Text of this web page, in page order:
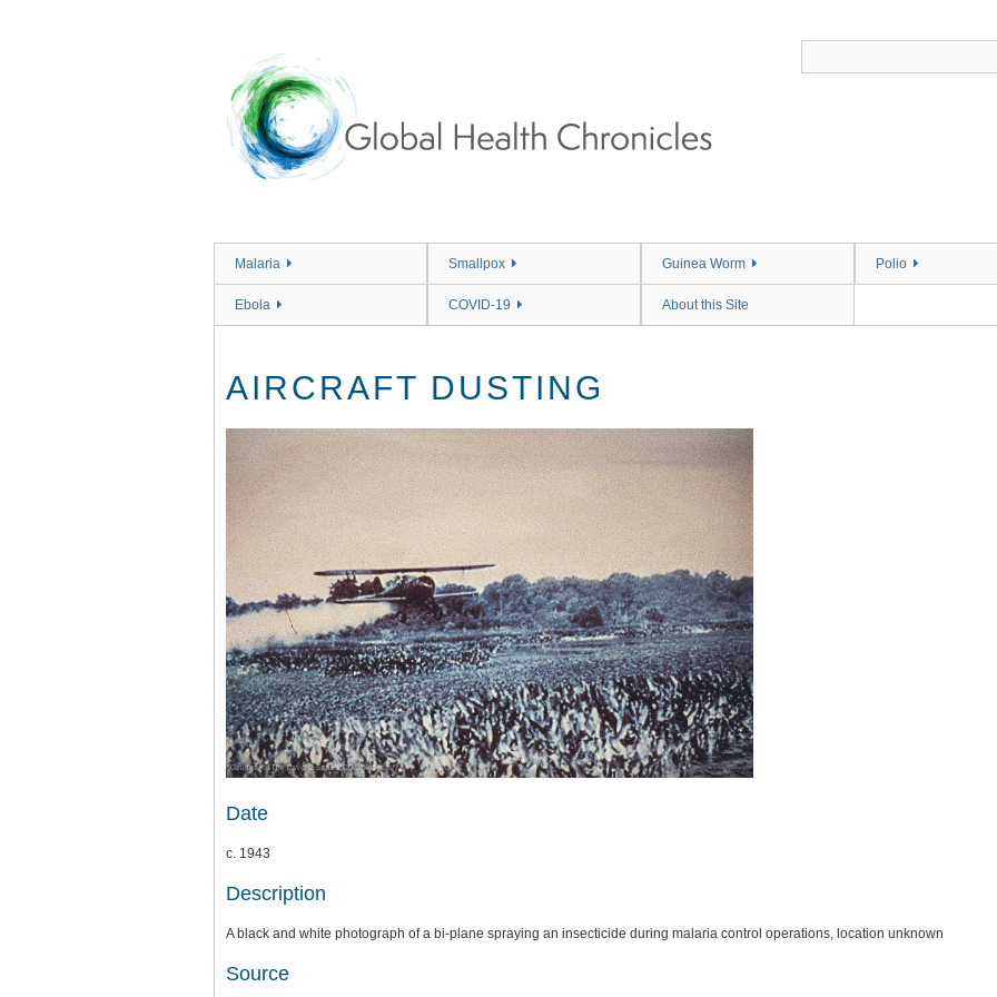
Malaria Smallpox Guinea Worm Polio
Ebola COVID-19 About this Site
AIRCRAFT DUSTING
Date
c. 1943
Description
A black and white photograph of a bi-plane spraying an insecticide during malaria control operations, location unknown
Source